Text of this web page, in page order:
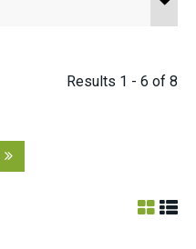
Results 1 - 6 of 8